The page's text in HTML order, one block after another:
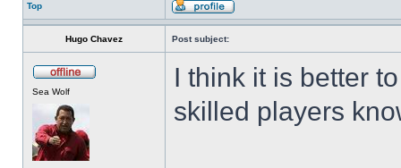
Top
Hugo Chavez Post subject:
Sea Wolf
I think it is better
skilled players